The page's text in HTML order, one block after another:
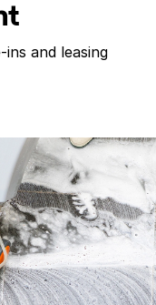
and leasing